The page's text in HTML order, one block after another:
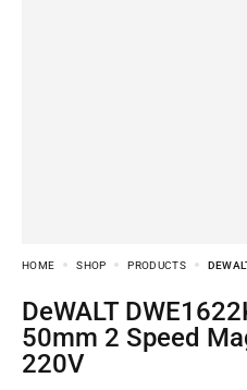
HOME SHOP PRODUCTS
DeWALT DWE1622K-B5 1200W
50mm 2 Speed
220V